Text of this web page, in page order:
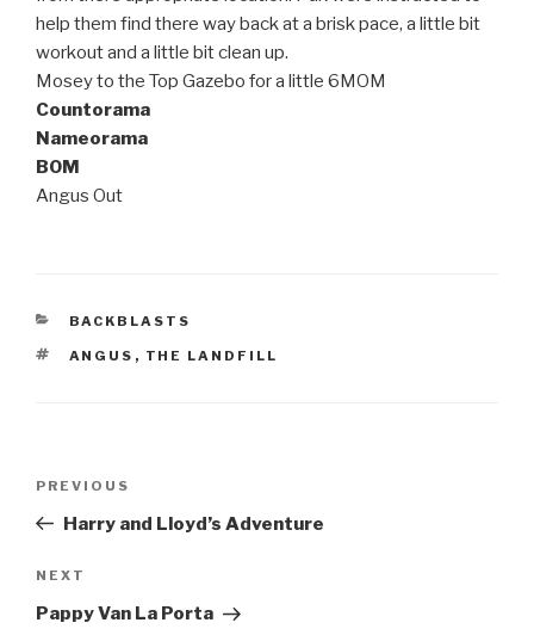
help them find there way back at a brisk pace, a little bit
workout and a little bit clean up.
Mosey to the Top Gazebo for a little 6MOM
Countorama
Nameorama
BOM
Angus Out
CATEGORIES
BACKBLASTS
TAGS
ANGUS , THE LANDFILL
Previous
Post
PREVIOUS
Harry and Lloyd’s Adventure
Next
Post
NEXT
Pappy Van La Porta